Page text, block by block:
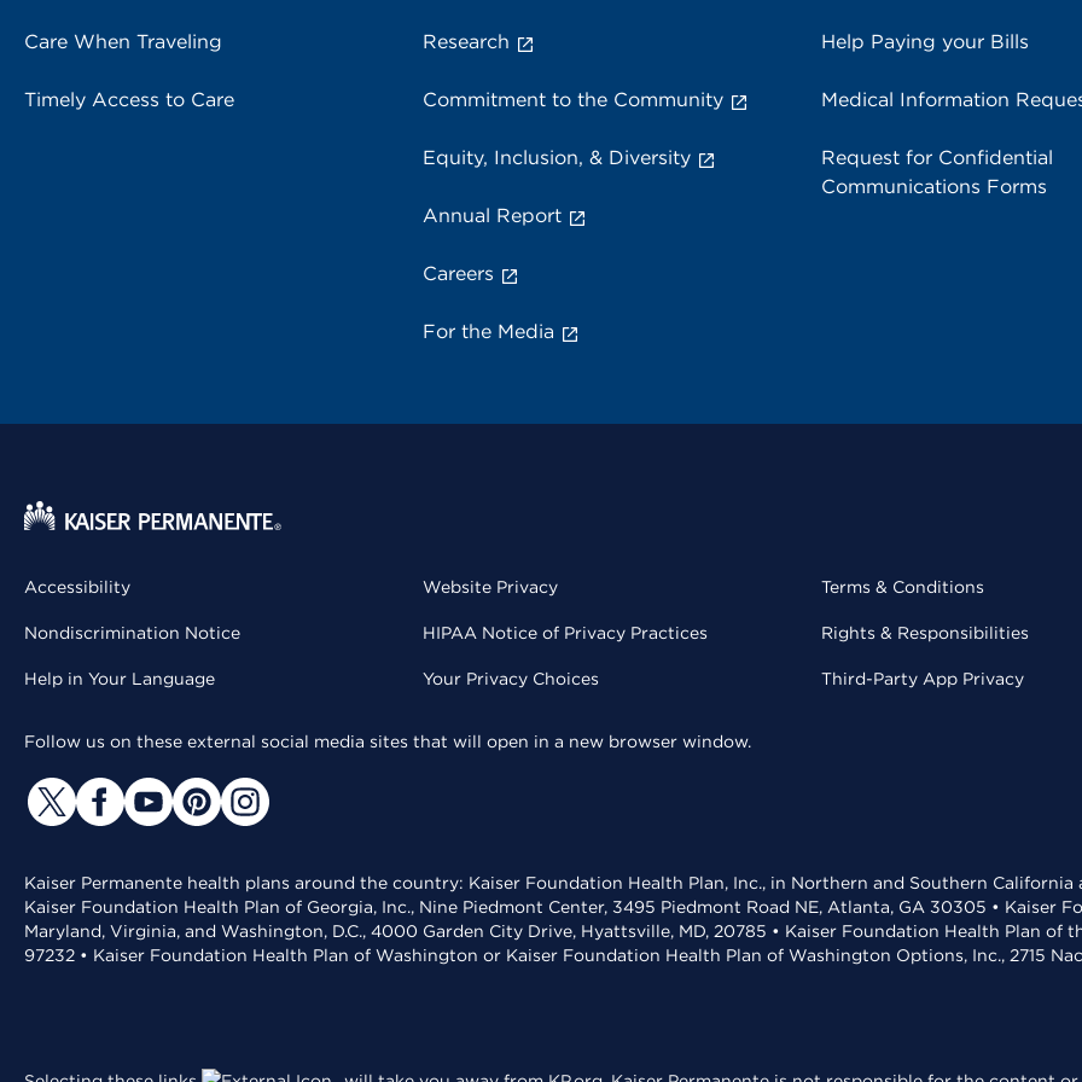
Care When Traveling
Timely Access to Care
Research
Commitment to the Community
Equity, Inclusion, & Diversity
Annual Report
Careers
For the Media
Help Paying your Bills
Medical Information
Request for Confidential
Communications Forms
Accessibility
Nondiscrimination Notice
Help in Your Language
Website Privacy
HIPAA Notice of Privacy Practices
Your Privacy Choices
Terms & Conditions
Rights & Responsibilities
Third-Party App Privacy
Follow us on these external social media sites that will open in a new browser window.
Kaiser Permanente health plans around the country: Kaiser Foundation Health Plan, Inc., in Northern and Southern
Kaiser Foundation Health Plan of Georgia, Inc., Nine Piedmont Center, 3495 Piedmont Road NE, Atlanta, GA 30305 • Kaiser
Maryland, Virginia, and Washington, D.C., 4000 Garden City Drive, Hyattsville, MD, 20785 • Kaiser Foundation Health Plan of
97232 • Kaiser Foundation Health Plan of Washington or Kaiser Foundation Health Plan of Washington Options, Inc., 2715